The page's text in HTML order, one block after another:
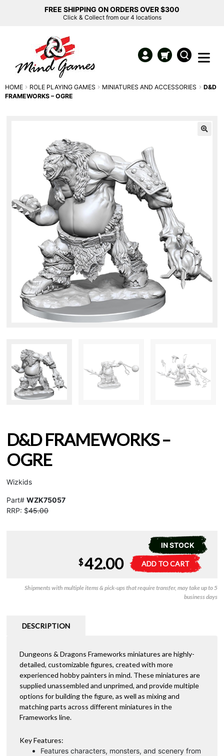
FREE SHIPPING ON ORDERS OVER $300
Click & Collect from our 4 locations
HOME ROLE PLAYING GAMES MINIATURES AND ACCESSORIES
D&D
FRAMEWORKS – OGRE
D&D FRAMEWORKS –
OGRE
Wizkids
Part# WZK75057
RRP: $45.00
IN STOCK
D&D
Frameworks
Ogre
ADD TO CART
l
e
r
$42.00
Shipments with multiple items & pick-ups that require transfer, may take up to 5
business days
DESCRIPTION
Dungeons & Dragons Frameworks miniatures are highly-
detailed, customizable figures, created with more
experienced hobby painters in mind. These miniatures are
supplied unassembled and unprimed, and provide multiple
options for building the figure, as well as mixing and
matching parts across different miniatures in the
Frameworks line.
Key Features:
Features characters, monsters, and scenery from